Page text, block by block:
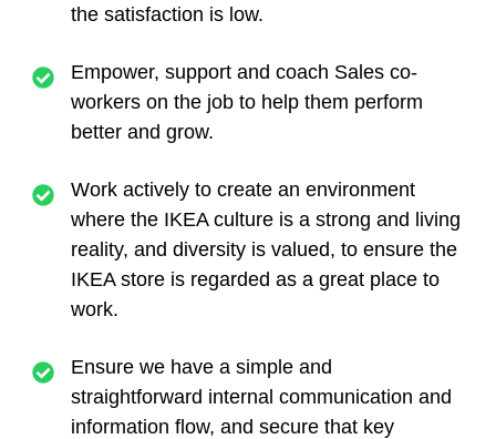
the satisfaction is low.
Empower, support and coach Sales co-
workers on the job to help them perform
better and grow.
Work actively to create an environment
where the IKEA culture is a strong and living
reality, and diversity is valued, to ensure the
IKEA store is regarded as a great place to
work.
Ensure we have a simple and
straightforward internal communication and
information flow, and secure that key